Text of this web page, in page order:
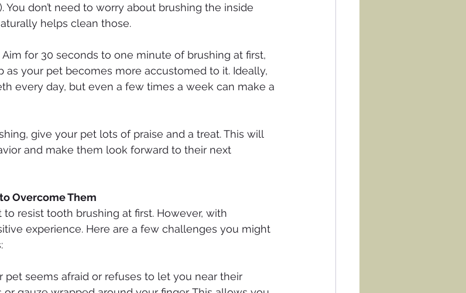
You don’t need to worry about brushing the inside
helps clean those.
Aim for 30 seconds to one minute of brushing at first,
as your pet becomes more accustomed to it. Ideally,
every day, but even a few times a week can make a
give your pet lots of praise and a treat. This will
and make them look forward to their next
Overcome Them
to resist tooth brushing at first. However, with
experience. Here are a few challenges you might
pet seems afraid or refuses to let you near their